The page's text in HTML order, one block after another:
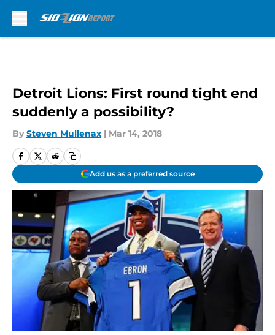
Detroit Lions: First round tight end
suddenly a possibility?
By Steven Mullenax | Mar 14, 2018
Add us as a preferred source